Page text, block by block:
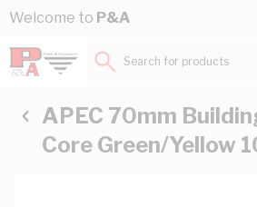
Skip to Content
Welcome to P&A
Search for products...
APEC 70mm
Core Green/Yellow